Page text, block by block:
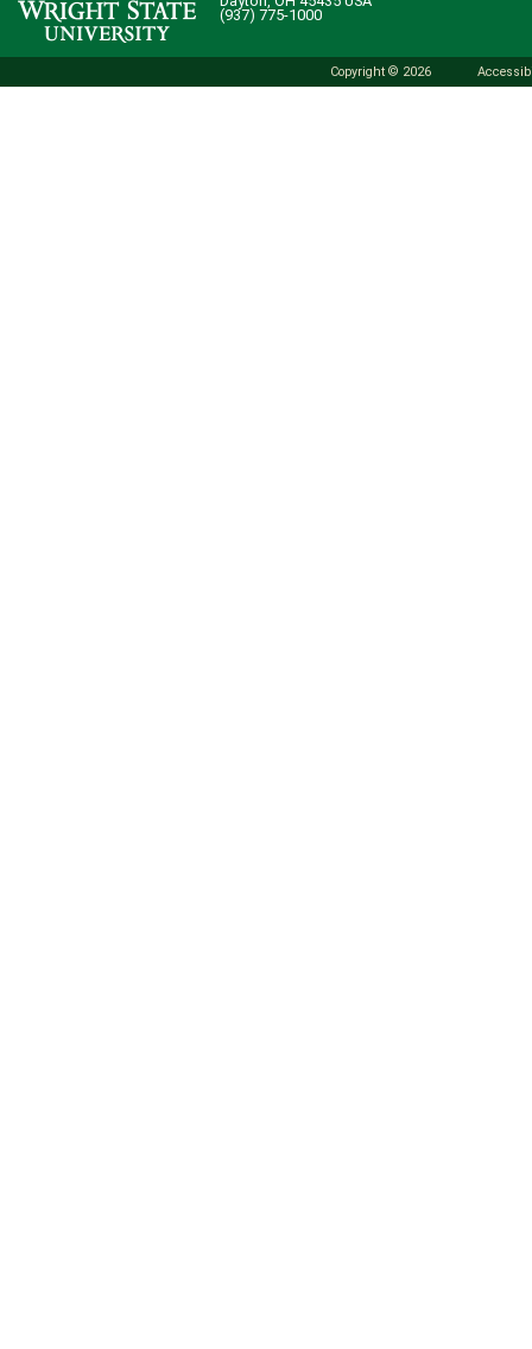
(937) 775-1000
Copyright © 2026